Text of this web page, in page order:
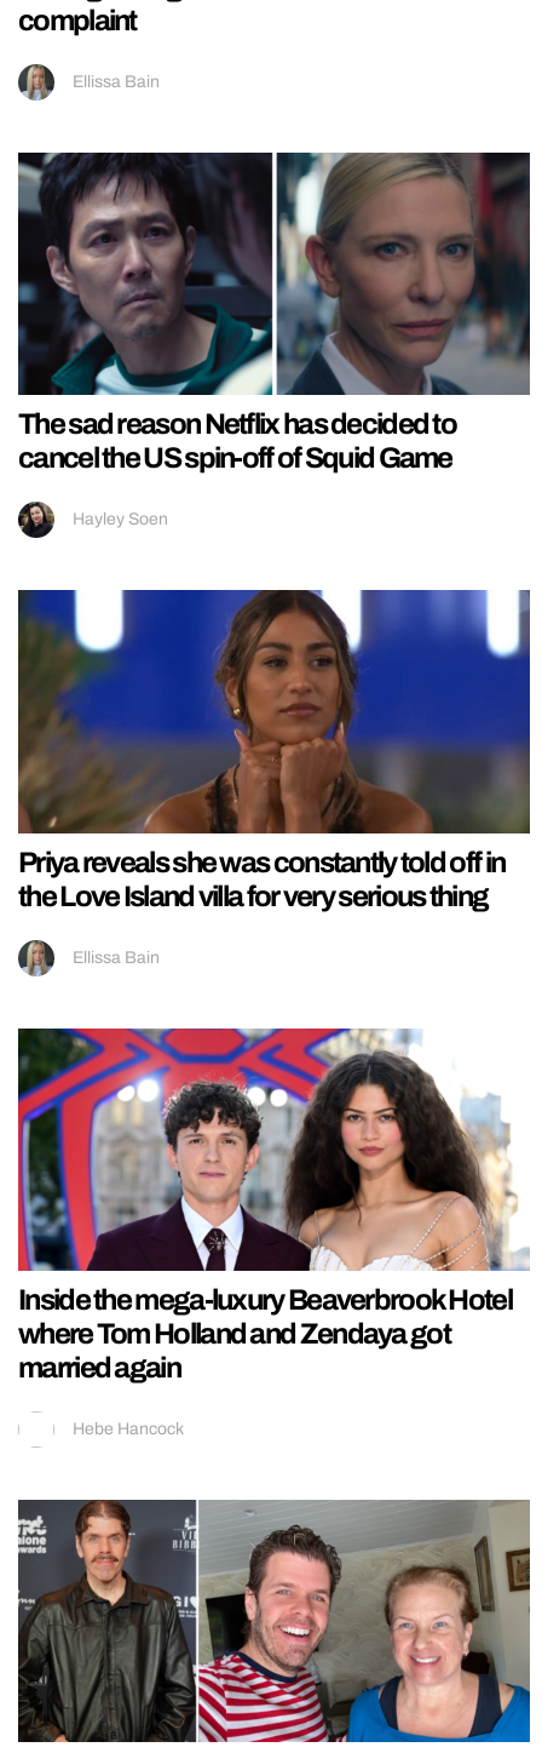
complaint
Ellissa Bain
The sad reason Netflix has decided to
cancel the US spin-off of Squid Game
Hayley Soen
Priya reveals she was constantly told off in
the Love Island villa for very serious thing
Ellissa Bain
Inside the mega-luxury Beaverbrook Hotel
where Tom Holland and Zendaya got
married again
Hebe Hancock